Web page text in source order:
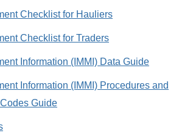
Checklist for Hauliers
Checklist for Traders
Information (IMMI) Data Guide
Information (IMMI) Procedures and
Guide